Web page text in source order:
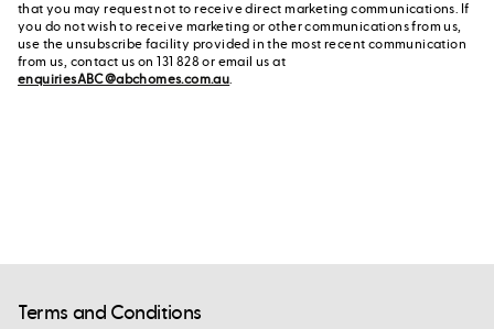
that you may request not to receive direct marketing communications. If
you do not wish to receive marketing or other communications from us,
use the unsubscribe facility provided in the most recent communication
from us, contact us on 131 828 or email us at
enquiriesABC@abchomes.com.au.
Terms and Conditions